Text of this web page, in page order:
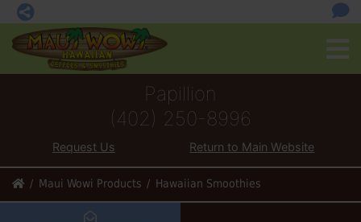
Papillion
(402) 250-8996
Request Us Return to Main Website
Maui Wowi Products Hawaiian Smoothies